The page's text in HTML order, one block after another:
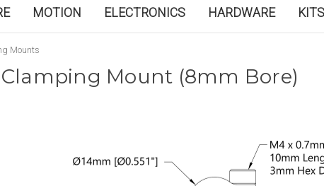
MOTION ELECTRONICS HARDWARE KITS
Mounts
Clamping Mount (8mm Bore)